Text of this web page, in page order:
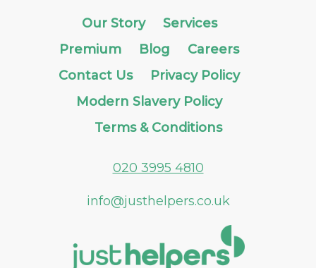
Our Story
Services
Premium
Blog
Careers
Contact Us
Privacy Policy
Modern Slavery Policy
Terms & Conditions
020 3995 4810
info@justhelpers.co.uk